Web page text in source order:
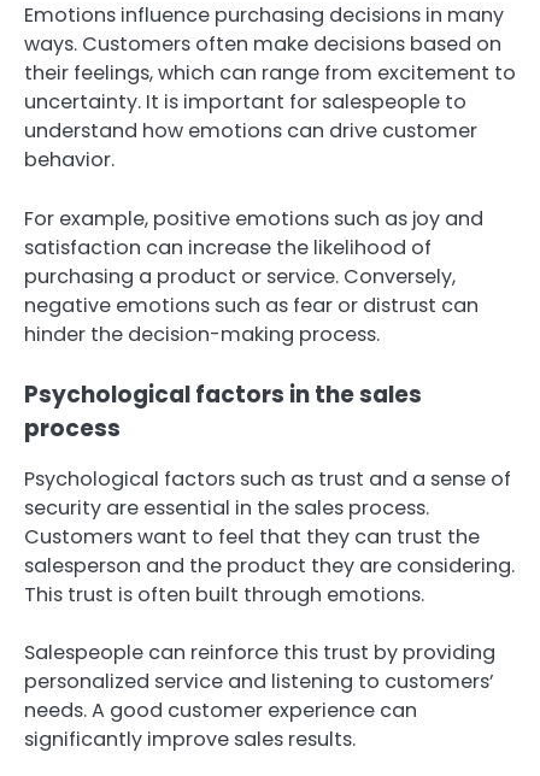
Emotions influence purchasing decisions in many
ways. Customers often make decisions based on
their feelings, which can range from excitement to
uncertainty. It is important for salespeople to
understand how emotions can drive customer
behavior.
For example, positive emotions such as joy and
satisfaction can increase the likelihood of
purchasing a product or service. Conversely,
negative emotions such as fear or distrust can
hinder the decision-making process.
Psychological factors in the sales
process
Psychological factors such as trust and a sense of
security are essential in the sales process.
Customers want to feel that they can trust the
salesperson and the product they are considering.
This trust is often built through emotions.
Salespeople can reinforce this trust by providing
personalized service and listening to customers’
needs. A good customer experience can
significantly improve sales results.